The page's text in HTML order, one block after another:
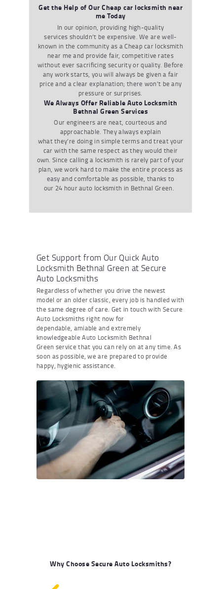
Get the Help of Our Cheap car locksmith near
me Today
In our opinion providing high-quality
services shouldn’t be expensive. We are well-
known in the community as a Cheap car locksmith
near meand provide fair, competitive rates
without ever sacrificing security or quality. Before
any work starts you will always be given a fair
price and a clear explanation; there won’t be any
pressure or surprises.
We Always Offer Reliable Auto Locksmith
Bethnal Green Services
Our engineers are neat, courteous and
approachable. They always explain
whatthey’re doing in simple terms and treat your
car with the same respect as they would their
own. Since calling a locksmith is rarely part of your
plan, we work hard to make the entire process as
easy and comfortable as possible, thanks to
our 24 hourauto locksmith in Bethnal Green.
Get Support from Our Quick Auto
Locksmith Bethnal Green at Secure
Auto Locksmiths
Regardless of whether you drive the newest
model or an older classic, every job is handled with
the same degree of care. Get in touch with Secure
Auto Locksmiths right now for
dependable, amiable and extremely
knowledgeableAuto Locksmith Bethnal
Green service that you can rely on at any time. As
soon as possible, we are prepared to provide
happy, hygienic assistance.
Why Choose Secure Auto Locksmiths?